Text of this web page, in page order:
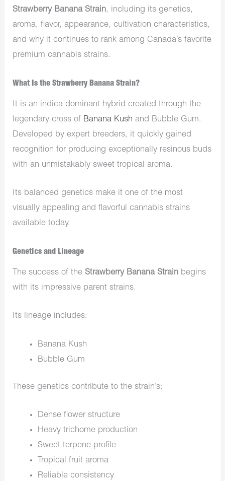
Strawberry Banana Strain, including its genetics,
aroma, flavor, appearance, cultivation characteristics,
and why it continues to rank among Canada’s favorite
premium cannabis strains.
What Is the Strawberry Banana Strain?
It is an indica-dominant hybrid created through the
legendary cross of Banana Kush and Bubble Gum.
Developed by expert breeders, it quickly gained
recognition for producing exceptionally resinous buds
with an unmistakably sweet tropical aroma.
Its balanced genetics make it one of the most
visually appealing and flavorful cannabis strains
available today.
Genetics and Lineage
The success of the Strawberry Banana Strain begins
with its impressive parent strains.
Its lineage includes:
Banana Kush
Bubble Gum
These genetics contribute to the strain’s:
Dense flower structure
Heavy trichome production
Sweet terpene profile
Tropical fruit aroma
Reliable consistency